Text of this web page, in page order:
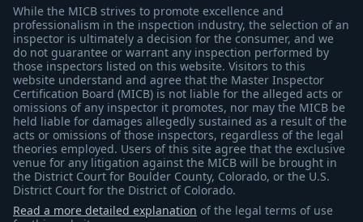
While the MICB strives to promote excellence and
professionalism in the inspection industry, the selection of an
inspector is ultimately a decision for the consumer, and we
do not guarantee or warrant any inspection performed by
those inspectors listed on this website. Visitors to this
website understand and agree that the Master Inspector
Certification Board (MICB) is not liable for the alleged acts or
omissions of any inspector it promotes, nor may the MICB be
held liable for damages allegedly sustained as a result of the
acts or omissions of those inspectors, regardless of the legal
theories employed. Users of this site agree that the exclusive
venue for any litigation against the MICB will be brought in
the District Court for Boulder County, Colorado, or the U.S.
District Court for the District of Colorado.
Read a more detailed explanation of the legal terms of use